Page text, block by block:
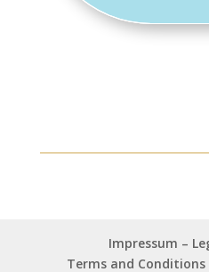
Impressum –
Terms and Conditions